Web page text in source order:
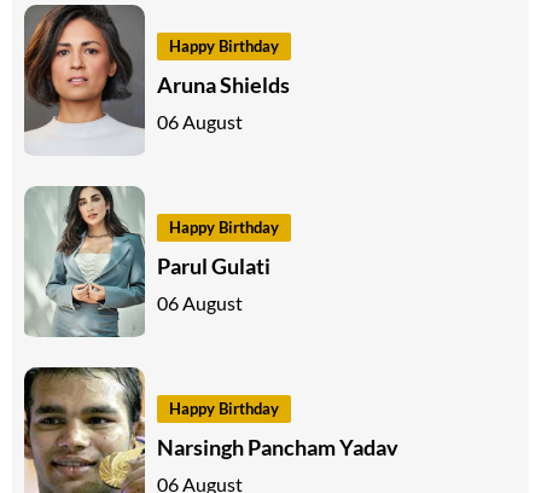
Happy Birthday
Aruna Shields
06 August
Happy Birthday
Parul Gulati
06 August
Happy Birthday
Narsingh Pancham Yadav
06 August